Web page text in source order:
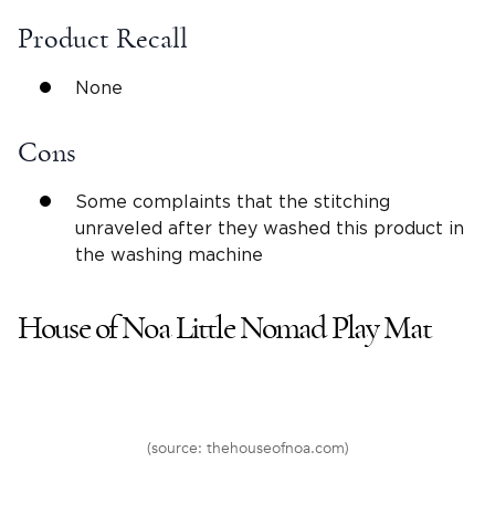
Product Recall
None
Cons
Some complaints that the stitching
unraveled after they washed this product in
the washing machine
House of Noa Little Nomad Play Mat
(source: thehouseofnoa.com)